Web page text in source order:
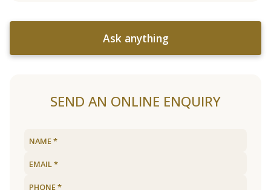
Ask anything
SEND AN ONLINE ENQUIRY